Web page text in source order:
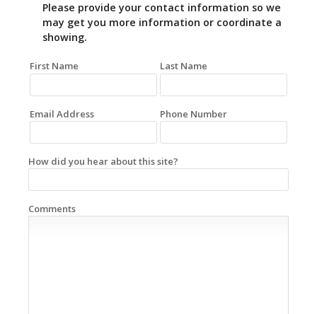
Please provide your contact information so we
may get you more information or coordinate a
showing.
First Name Last Name
Email Address Phone Number
How did you hear about this site?
Comments